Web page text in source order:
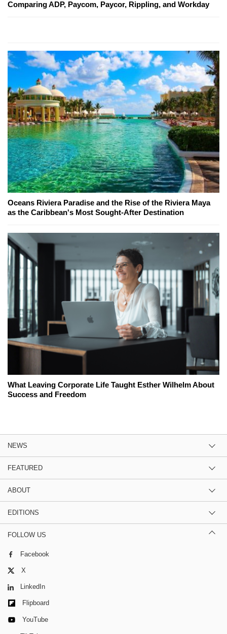
Comparing ADP, Paycom, Paycor, Rippling, and Workday
Oceans Riviera Paradise and the Rise of the Riviera Maya
as the Caribbean's Most Sought-After Destination
What Leaving Corporate Life Taught Esther Wilhelm About
Success and Freedom
NEWS
FEATURED
ABOUT
EDITIONS
FOLLOW US
Facebook
X
LinkedIn
Flipboard
YouTube